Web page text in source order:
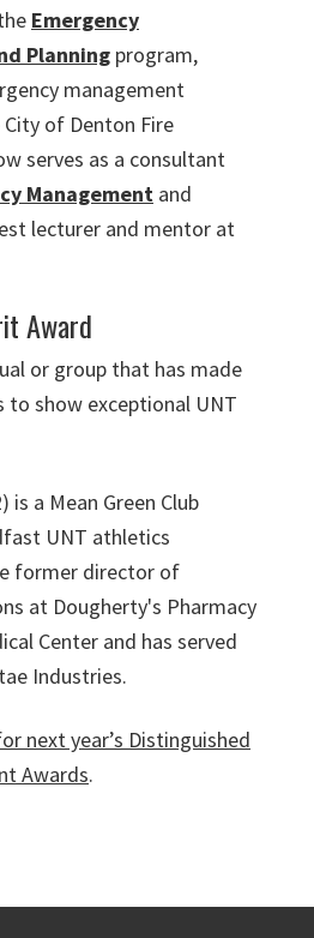
Emergency
Planning program,
management
of Denton Fire
serves as a consultant
Management and
lecturer and mentor at
Award
or group that has made
show exceptional UNT
is a Mean Green Club
UNT athletics
former director of
at Dougherty's Pharmacy
Center and has served
Industries.
next year’s Distinguished
Awards.